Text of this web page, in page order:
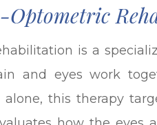
Optometric
is a
and eyes work
this therapy